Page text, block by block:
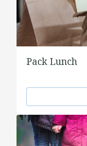
Pack Lunch